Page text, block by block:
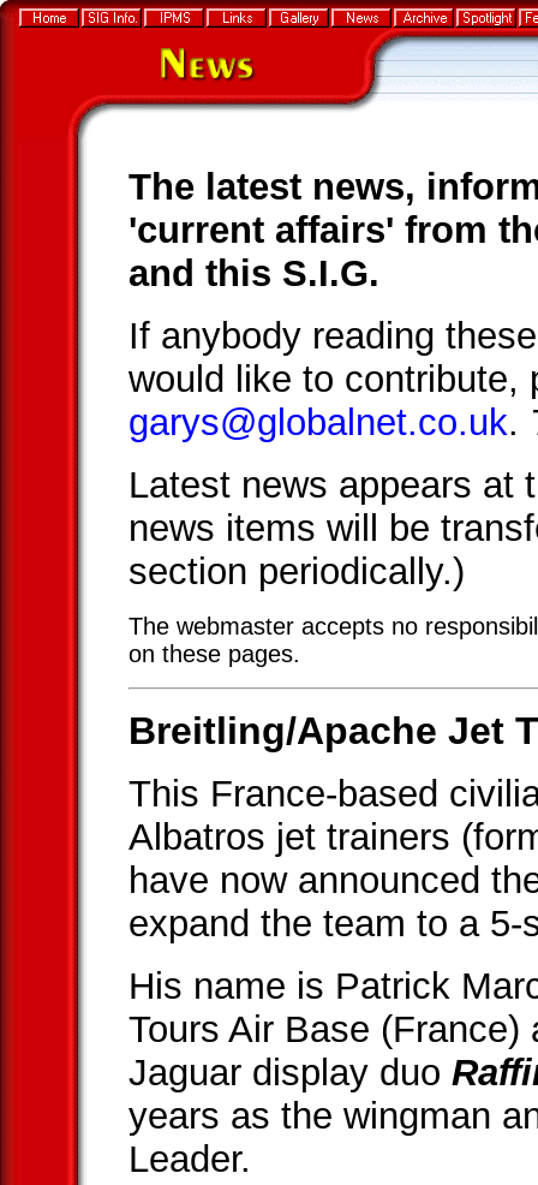
The latest news,
'current affairs' from
and this S.I.G.
If anybody reading
would like to contribute,
garys@globalnet.co.uk.
Latest news appears at
news items will be
section periodically.)
The webmaster accepts no
on these pages.
Breitling/Apache Jet
This France-based
Albatros jet trainers
have now announced
expand the team to a 5-
His name is Patrick
Tours Air Base
Jaguar display duo
years as the wingman
Leader.